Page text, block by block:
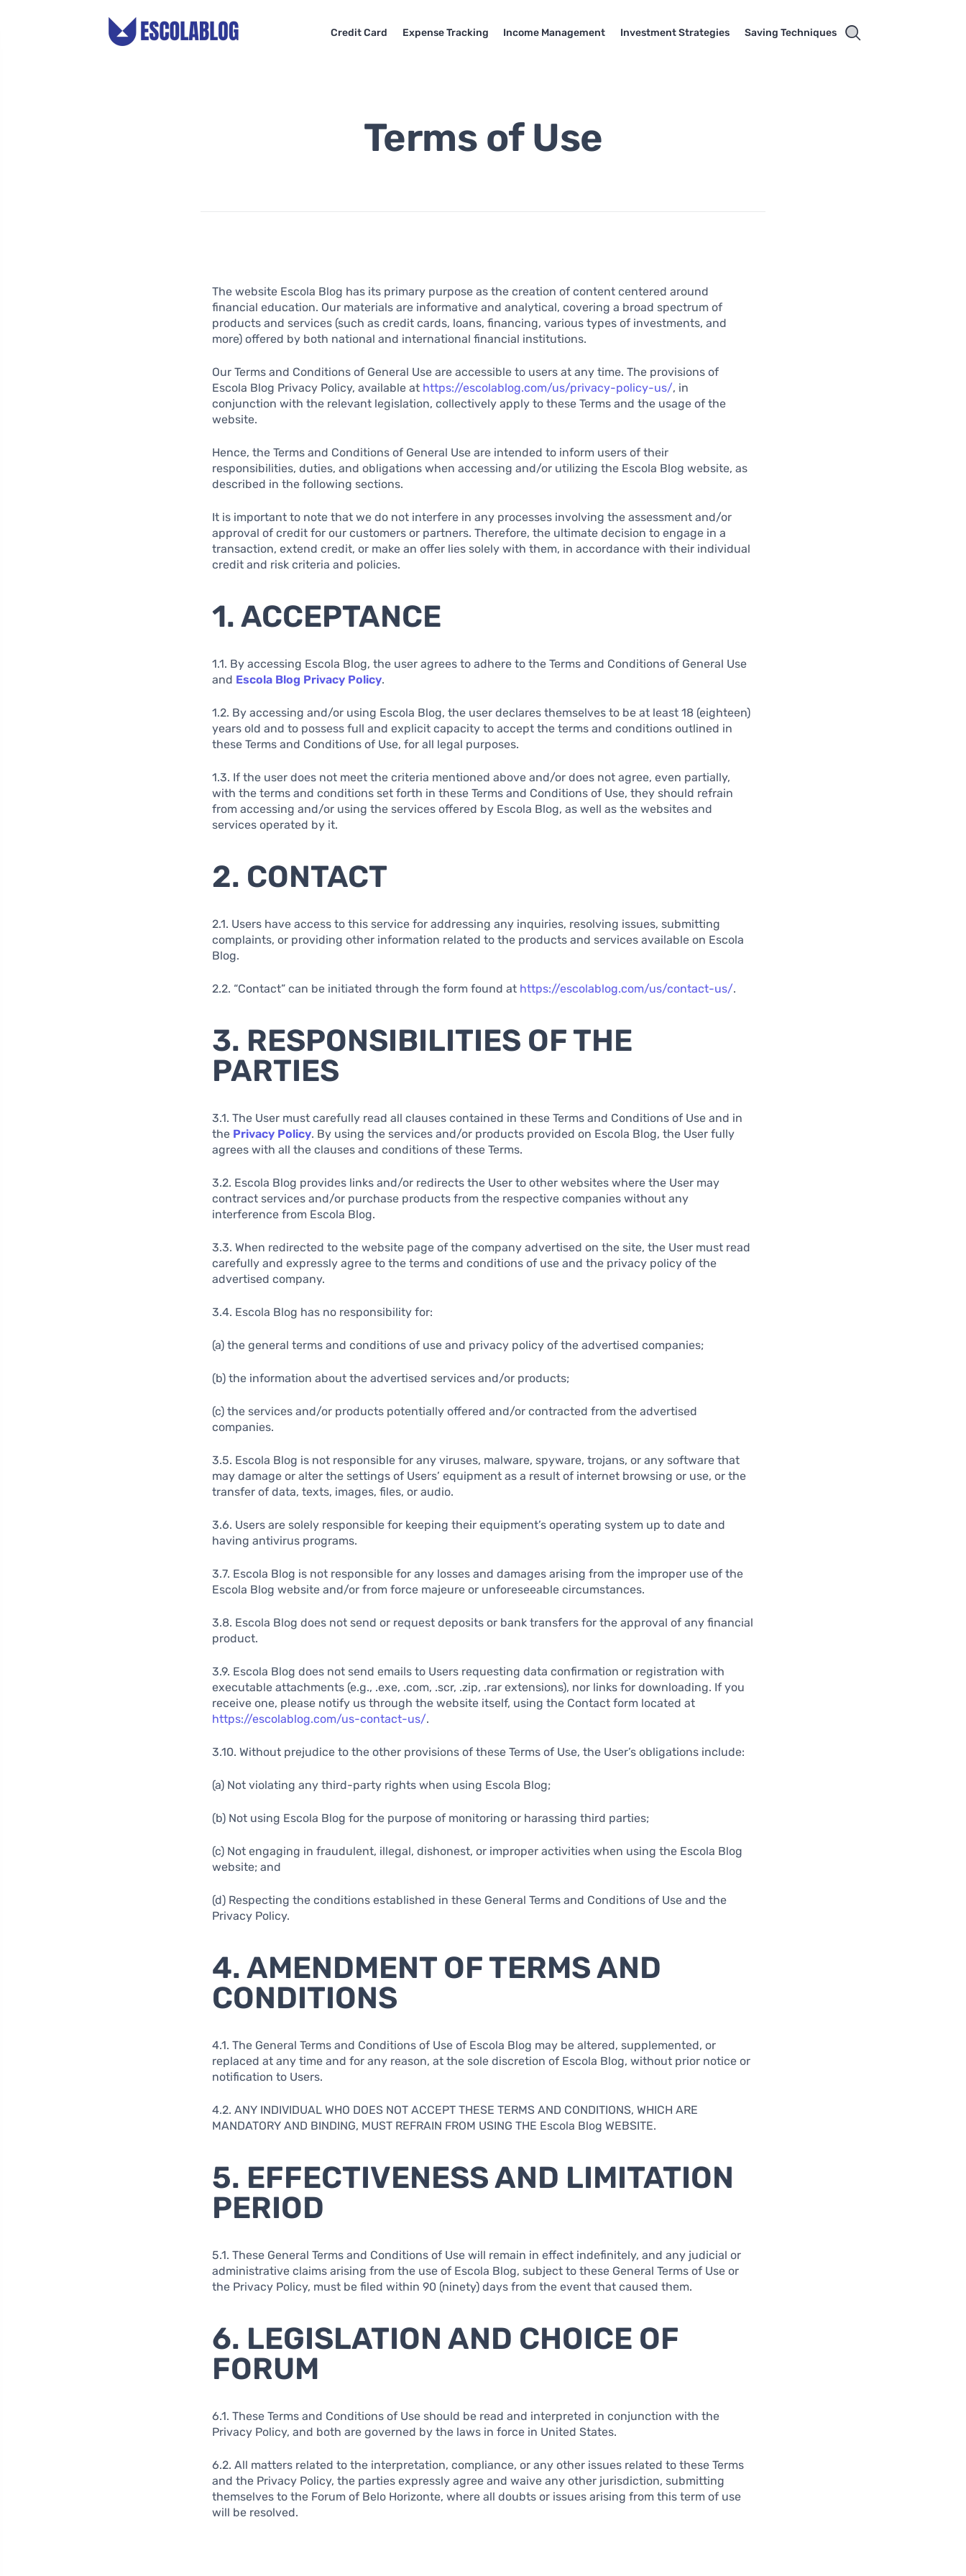
Credit Card Expense Tracking Income Management Investment Strategies Saving Techniques
Terms of Use
The website Escola Blog has its primary purpose as the creation of content centered around
financial education. Our materials are informative and analytical, covering a broad spectrum of
products and services (such as credit cards, loans, financing, various types of investments, and
more) offered by both national and international financial institutions.
Our Terms and Conditions of General Use are accessible to users at any time. The provisions of
Escola Blog Privacy Policy, available at https://escolablog.com/us/privacy-policy-us/, in
conjunction with the relevant legislation, collectively apply to these Terms and the usage of the
website.
Hence, the Terms and Conditions of General Use are intended to inform users of their
responsibilities, duties, and obligations when accessing and/or utilizing the Escola Blog website, as
described in the following sections.
It is important to note that we do not interfere in any processes involving the assessment and/or
approval of credit for our customers or partners. Therefore, the ultimate decision to engage in a
transaction, extend credit, or make an offer lies solely with them, in accordance with their individual
credit and risk criteria and policies.
1. ACCEPTANCE
1.1. By accessing Escola Blog, the user agrees to adhere to the Terms and Conditions of General Use
and Escola Blog Privacy Policy.
1.2. By accessing and/or using Escola Blog, the user declares themselves to be at least 18 (eighteen)
years old and to possess full and explicit capacity to accept the terms and conditions outlined in
these Terms and Conditions of Use, for all legal purposes.
1.3. If the user does not meet the criteria mentioned above and/or does not agree, even partially,
with the terms and conditions set forth in these Terms and Conditions of Use, they should refrain
from accessing and/or using the services offered by Escola Blog, as well as the websites and
services operated by it.
2. CONTACT
2.1. Users have access to this service for addressing any inquiries, resolving issues, submitting
complaints, or providing other information related to the products and services available on Escola
Blog.
2.2. “Contact” can be initiated through the form found at https://escolablog.com/us/contact-us/.
3. RESPONSIBILITIES OF THE
PARTIES
3.1. The User must carefully read all clauses contained in these Terms and Conditions of Use and in
the Privacy Policy. By using the services and/or products provided on Escola Blog, the User fully
agrees with all the clauses and conditions of these Terms.
3.2. Escola Blog provides links and/or redirects the User to other websites where the User may
contract services and/or purchase products from the respective companies without any
interference from Escola Blog.
3.3. When redirected to the website page of the company advertised on the site, the User must read
carefully and expressly agree to the terms and conditions of use and the privacy policy of the
advertised company.
3.4. Escola Blog has no responsibility for:
(a) the general terms and conditions of use and privacy policy of the advertised companies;
(b) the information about the advertised services and/or products;
(c) the services and/or products potentially offered and/or contracted from the advertised
companies.
3.5. Escola Blog is not responsible for any viruses, malware, spyware, trojans, or any software that
may damage or alter the settings of Users’ equipment as a result of internet browsing or use, or the
transfer of data, texts, images, files, or audio.
3.6. Users are solely responsible for keeping their equipment’s operating system up to date and
having antivirus programs.
3.7. Escola Blog is not responsible for any losses and damages arising from the improper use of the
Escola Blog website and/or from force majeure or unforeseeable circumstances.
3.8. Escola Blog does not send or request deposits or bank transfers for the approval of any financial
product.
3.9. Escola Blog does not send emails to Users requesting data confirmation or registration with
executable attachments (e.g., .exe, .com, .scr, .zip, .rar extensions), nor links for downloading. If you
receive one, please notify us through the website itself, using the Contact form located at
https://escolablog.com/us-contact-us/.
3.10. Without prejudice to the other provisions of these Terms of Use, the User’s obligations include:
(a) Not violating any third-party rights when using Escola Blog;
(b) Not using Escola Blog for the purpose of monitoring or harassing third parties;
(c) Not engaging in fraudulent, illegal, dishonest, or improper activities when using the Escola Blog
website; and
(d) Respecting the conditions established in these General Terms and Conditions of Use and the
Privacy Policy.
4. AMENDMENT OF TERMS AND
CONDITIONS
4.1. The General Terms and Conditions of Use of Escola Blog may be altered, supplemented, or
replaced at any time and for any reason, at the sole discretion of Escola Blog, without prior notice or
notification to Users.
4.2. ANY INDIVIDUAL WHO DOES NOT ACCEPT THESE TERMS AND CONDITIONS, WHICH ARE
MANDATORY AND BINDING, MUST REFRAIN FROM USING THE Escola Blog WEBSITE.
5. EFFECTIVENESS AND LIMITATION
PERIOD
5.1. These General Terms and Conditions of Use will remain in effect indefinitely, and any judicial or
administrative claims arising from the use of Escola Blog, subject to these General Terms of Use or
the Privacy Policy, must be filed within 90 (ninety) days from the event that caused them.
6. LEGISLATION AND CHOICE OF
FORUM
6.1. These Terms and Conditions of Use should be read and interpreted in conjunction with the
Privacy Policy, and both are governed by the laws in force in United States.
6.2. All matters related to the interpretation, compliance, or any other issues related to these Terms
and the Privacy Policy, the parties expressly agree and waive any other jurisdiction, submitting
themselves to the Forum of Belo Horizonte, where all doubts or issues arising from this term of use
will be resolved.